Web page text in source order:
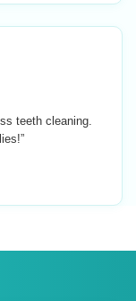
teeth cleaning.